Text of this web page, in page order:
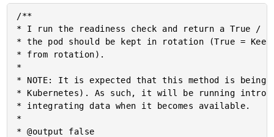
/**
* I run the readiness check and return a True /
* the pod should be kept in rotation (True =
* from rotation).
*
* NOTE: It is expected that this method is being
* Kubernetes). As such, it will be running
* integrating data when it becomes available.
*
* @output false